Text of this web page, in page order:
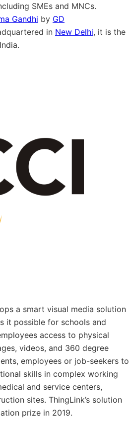
SMEs and MNCs.
Gandhi by GD
in New Delhi, it is the
a smart visual media solution
it possible for schools and
access to physical
videos, and 360 degree
employees or job-seekers to
skills in complex working
and service centers,
sites. ThingLink’s solution
prize in 2019.